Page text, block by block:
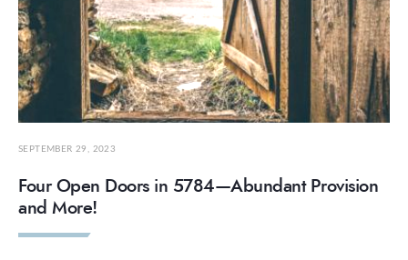
SEPTEMBER 29, 2023
Four Open Doors in 5784—Abundant Provision
and More!